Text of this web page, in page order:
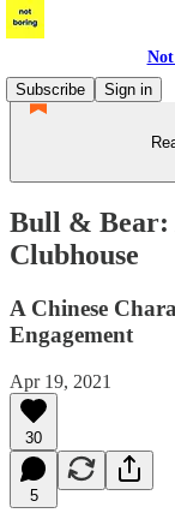
Subscribe
Sign in
Bull & Bear:
Clubhouse
A Chinese
Engagement
Apr 19, 2021
30
5